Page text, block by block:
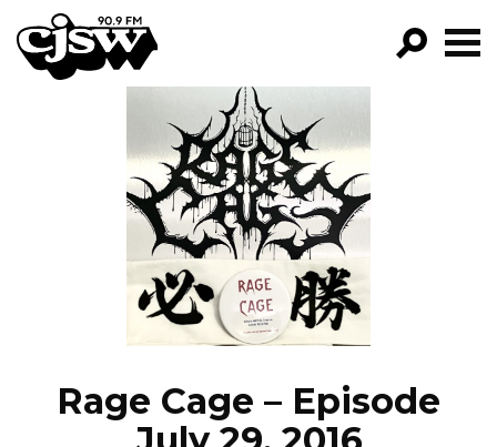
CJSW
FILTER BY:
PROGRAMS
EPISODES
NEWS
Rage Cage – Episode